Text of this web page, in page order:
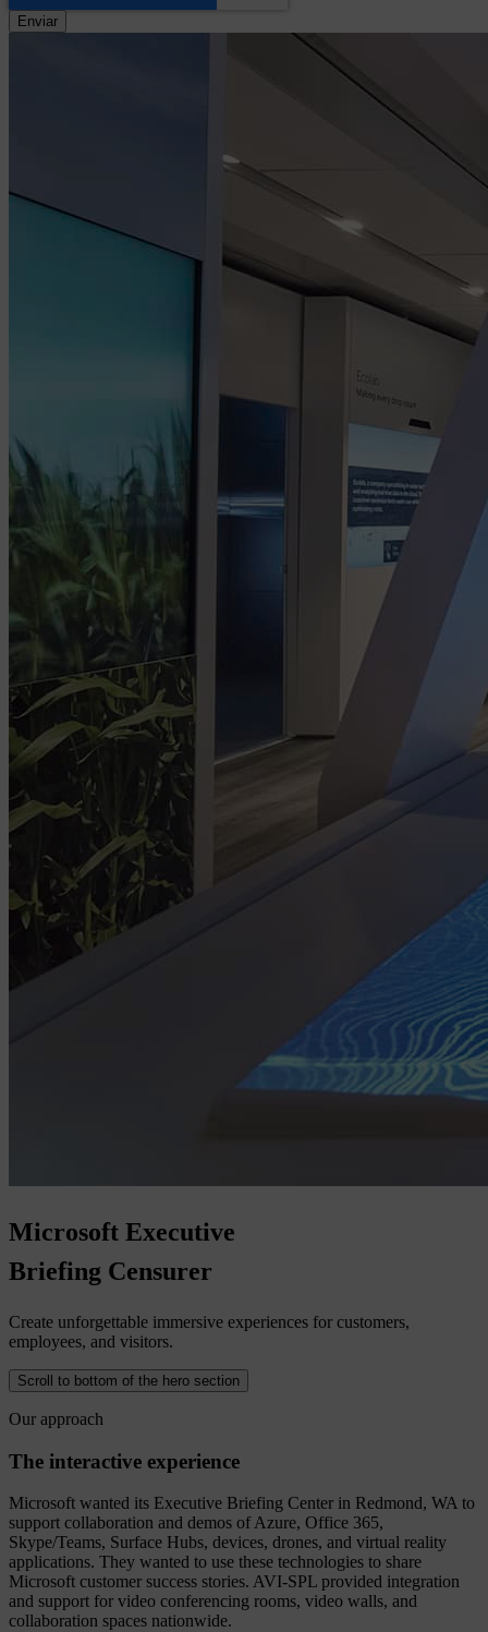
Microsoft Executive
Briefing Censurer
Create unforgettable immersive experiences for customers,
employees, and visitors.
Scroll to bottom of the hero section
Our approach
The interactive experience
Microsoft wanted its Executive Briefing Center in Redmond, WA to
support collaboration and demos of Azure, Office 365,
Skype/Teams, Surface Hubs, devices, drones, and virtual reality
applications. They wanted to use these technologies to share
Microsoft customer success stories. AVI-SPL provided integration
and support for video conferencing rooms, video walls, and
collaboration spaces nationwide.